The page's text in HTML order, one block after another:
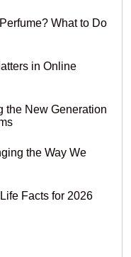
What to Do
in Online
the New Generation
the Way We
Facts for 2026